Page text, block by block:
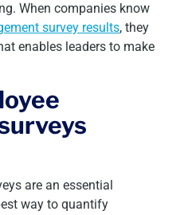
When companies know
survey results, they
enables leaders to make
are an essential
way to quantify